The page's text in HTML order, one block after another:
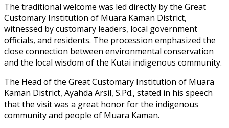
The traditional welcome was led directly by the Great
Customary Institution of Muara Kaman District,
witnessed by customary leaders, local government
officials, and residents. The procession emphasized the
close connection between environmental conservation
and the local wisdom of the Kutai indigenous community.
The Head of the Great Customary Institution of Muara
Kaman District, Ayahda Arsil, S.Pd., stated in his speech
that the visit was a great honor for the indigenous
community and people of Muara Kaman.